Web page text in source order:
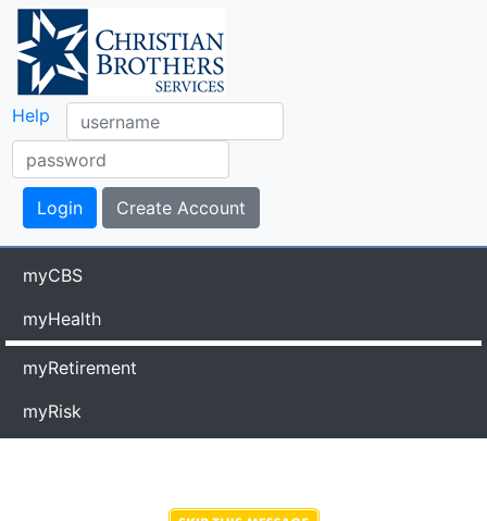
Help
myCBS
myHealth
myRetirement
myRisk